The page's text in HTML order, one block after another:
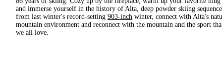
and immerse yourself in the history of Alta, deep powder skiing
from last winter's record-setting 903-inch winter, connect with Alta's
mountain environment and reconnect with the mountain and the sport
we all love.